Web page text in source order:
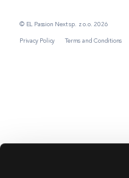
© EL Passion Next sp. z o.o. 2026
Privacy Policy Terms and Conditions